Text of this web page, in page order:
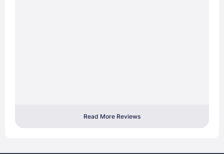
Read More Reviews